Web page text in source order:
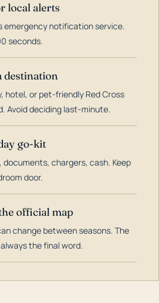
local alerts
emergency notification service.
seconds.
destination
hotel, or pet-friendly Red Cross
Avoid deciding last-minute.
go-kit
documents, chargers, cash. Keep
door.
official map
change between seasons. The
the final word.